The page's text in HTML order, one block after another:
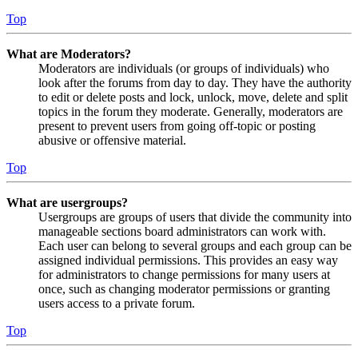
Top
What are Moderators?
Moderators are individuals (or groups of individuals) who
look after the forums from day to day. They have the authority
to edit or delete posts and lock, unlock, move, delete and split
topics in the forum they moderate. Generally, moderators are
present to prevent users from going off-topic or posting
abusive or offensive material.
Top
What are usergroups?
Usergroups are groups of users that divide the community into
manageable sections board administrators can work with.
Each user can belong to several groups and each group can be
assigned individual permissions. This provides an easy way
for administrators to change permissions for many users at
once, such as changing moderator permissions or granting
users access to a private forum.
Top